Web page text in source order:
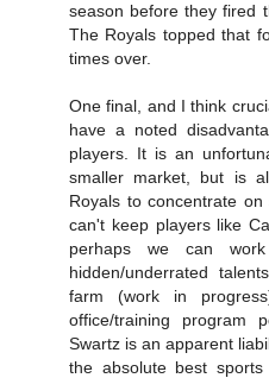
season before they fired
The Royals topped that
times over.
One final, and I think
have a noted
players. It is an
smaller market, but is
Royals to concentrate
can't keep players like
perhaps we can
hidden/underrated
farm (work in
office/training program
Swartz is an apparent
the absolute best